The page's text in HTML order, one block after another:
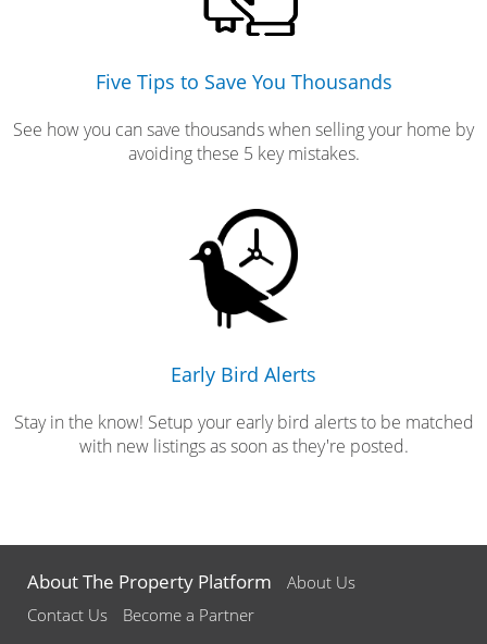
Five Tips to Save You Thousands
See how you can save thousands when selling your home by
avoiding these 5 key mistakes.
Early Bird Alerts
Stay in the know! Setup your early bird alerts to be matched
with new listings as soon as they're posted.
About The Property Platform
About Us
Contact Us
Become a Partner